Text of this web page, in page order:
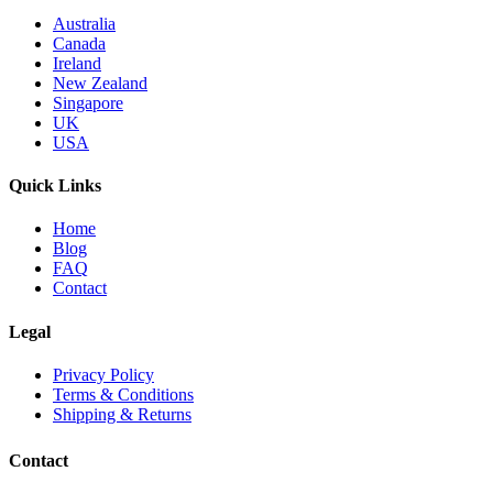
Australia
Canada
Ireland
New Zealand
Singapore
UK
USA
Quick Links
Home
Blog
FAQ
Contact
Legal
Privacy Policy
Terms & Conditions
Shipping & Returns
Contact